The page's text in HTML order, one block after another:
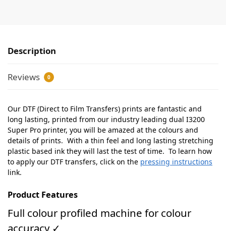
Description
Reviews 0
Our DTF (Direct to Film Transfers) prints are fantastic and
long lasting, printed from our industry leading dual I3200
Super Pro printer, you will be amazed at the colours and
details of prints. With a thin feel and long lasting stretching
plastic based ink they will last the test of time. To learn how
to apply our DTF transfers, click on the pressing instructions
link.
Product Features
Full colour profiled machine for colour
accuracy ✓